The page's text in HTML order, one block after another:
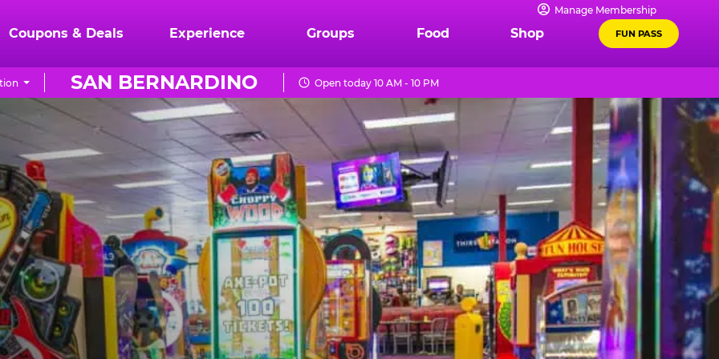
Manage Membership
Coupons & Deals Experience Groups Food Shop FUN PASS
SAN BERNARDINO Open today 10 AM - 10 PM